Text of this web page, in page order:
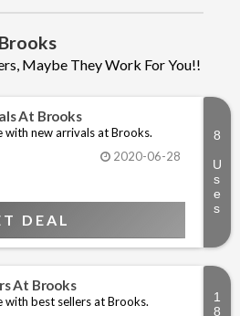
Maybe They Work For You!!
At Brooks
with new arrivals at Brooks.
2020-06-28
DEAL
At Brooks
with best sellers at Brooks.